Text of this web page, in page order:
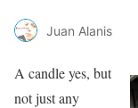
Juan Alanis
A candle yes, but
not just any